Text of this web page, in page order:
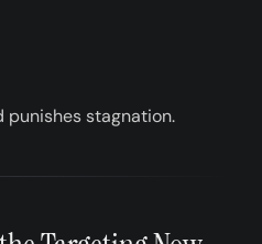
punishes stagnation.